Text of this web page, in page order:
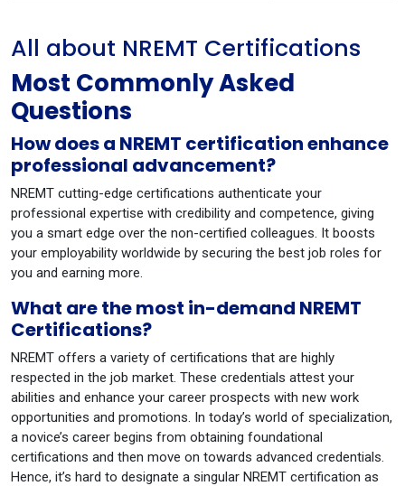
All about NREMT Certifications
Most Commonly Asked
Questions
How does a NREMT certification enhance
professional advancement?
NREMT cutting-edge certifications authenticate your
professional expertise with credibility and competence, giving
you a smart edge over the non-certified colleagues. It boosts
your employability worldwide by securing the best job roles for
you and earning more.
What are the most in-demand NREMT
Certifications?
NREMT offers a variety of certifications that are highly
respected in the job market. These credentials attest your
abilities and enhance your career prospects with new work
opportunities and promotions. In today’s world of specialization,
a novice’s career begins from obtaining foundational
certifications and then move on towards advanced credentials.
Hence, it’s hard to designate a singular NREMT certification as